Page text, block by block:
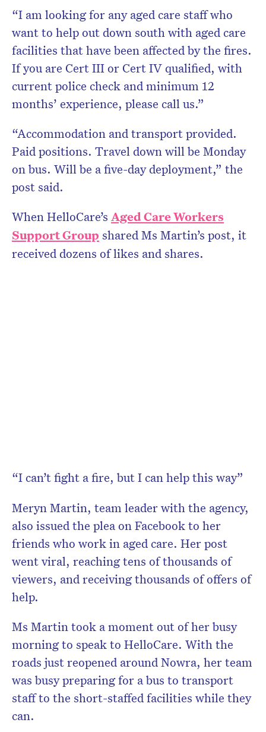
“I am looking for any aged care staff who
want to help out down south with aged care
facilities that have been affected by the fires.
If you are Cert III or Cert IV qualified, with
current police check and minimum 12
months’ experience, please call us.”
“Accommodation and transport provided.
Paid positions. Travel down will be Monday
on bus. Will be a five-day deployment,” the
post said.
When HelloCare’s Aged Care Workers
Support Group shared Ms Martin’s post, it
received dozens of likes and shares.
“I can’t fight a fire, but I can help this way”
Meryn Martin, team leader with the agency,
also issued the plea on Facebook to her
friends who work in aged care. Her post
went viral, reaching tens of thousands of
viewers, and receiving thousands of offers of
help.
Ms Martin took a moment out of her busy
morning to speak to HelloCare. With the
roads just reopened around Nowra, her team
was busy preparing for a bus to transport
staff to the short-staffed facilities while they
can.